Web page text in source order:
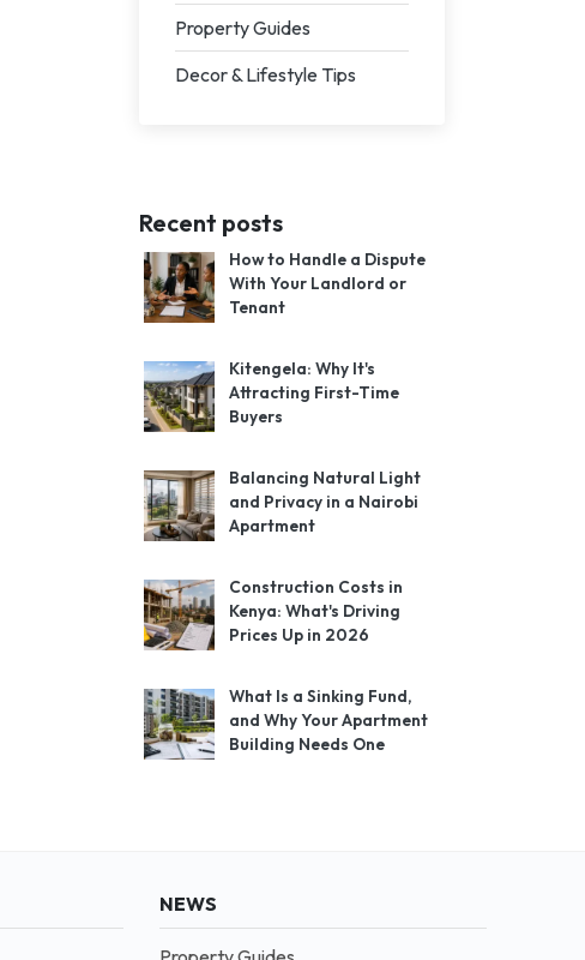
Property Guides
Decor & Lifestyle Tips
Recent posts
How to Handle a Dispute
With Your Landlord or
Tenant
Kitengela: Why It's
Attracting First-Time
Buyers
Balancing Natural Light
and Privacy in a Nairobi
Apartment
Construction Costs in
Kenya: What's Driving
Prices Up in 2026
What Is a Sinking Fund,
and Why Your Apartment
Building Needs One
NEWS